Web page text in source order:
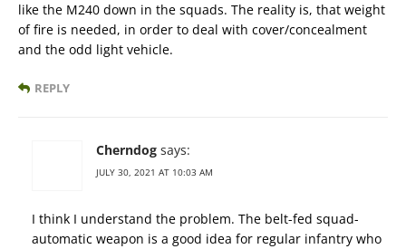
like the M240 down in the squads. The reality is, that weight
of fire is needed, in order to deal with cover/concealment
and the odd light vehicle.
REPLY
Cherndog says:
JULY 30, 2021 AT 10:03 AM
I think I understand the problem. The belt-fed squad-
automatic weapon is a good idea for regular infantry who